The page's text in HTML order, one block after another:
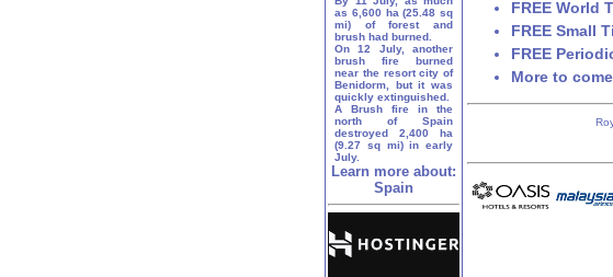
as 6,600 ha (25.48 sq
mi) of forest and
brush had burned.
On 12 July, another
brush fire burned
near the resort city of
Benidorm, but it was
quickly extinguished.
A Brush fire in the
north of Spain
destroyed 2,400 ha
(9.27 sq mi) in early
July.
Learn more about:
Spain
FREE World
FREE Small
FREE
More to